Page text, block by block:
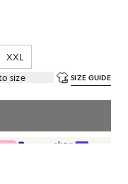
XXL
size
SIZE GUIDE
returns & exchanges.